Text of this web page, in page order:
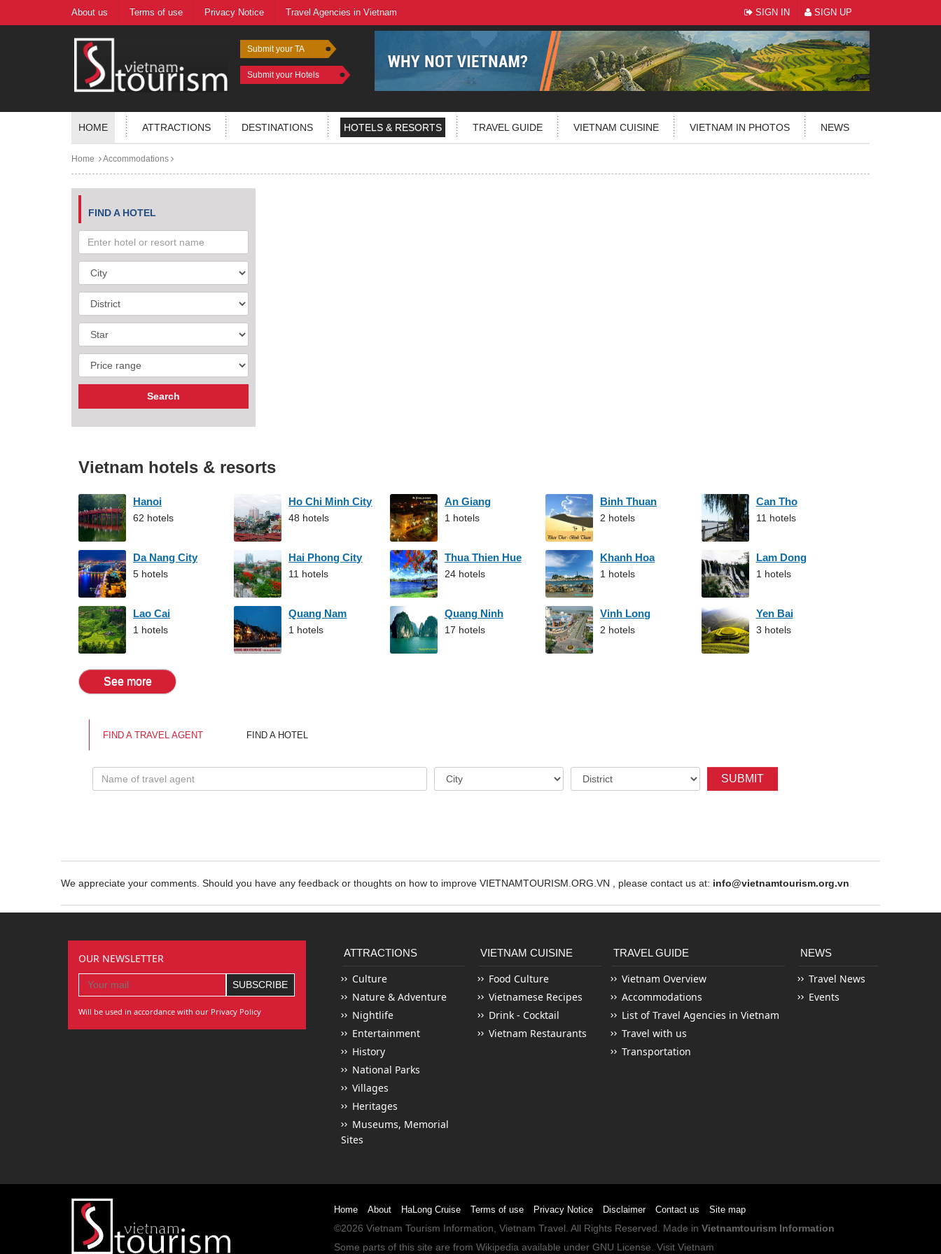
About us Terms of use Privacy Notice Travel Agencies in Vietnam SIGN IN SIGN UP
Submit your TA
Submit your Hotels
HOME ATTRACTIONS DESTINATIONS HOTELS & RESORTS TRAVEL GUIDE VIETNAM CUISINE VIETNAM IN PHOTOS NEWS
Home Accommodations
FIND A HOTEL
Vietnam hotels & resorts
Hanoi
62 hotels
Ho Chi Minh City
48 hotels
An Giang
1 hotels
Binh Thuan
2 hotels
Can Tho
11 hotels
Da Nang City
5 hotels
Hai Phong City
11 hotels
Thua Thien Hue
24 hotels
Khanh Hoa
1 hotels
Lam Dong
1 hotels
Lao Cai
1 hotels
Quang Nam
1 hotels
Quang Ninh
17 hotels
Vinh Long
2 hotels
Yen Bai
3 hotels
See more
FIND A TRAVEL AGENT FIND A HOTEL
SUBMIT
We appreciate your comments. Should you have any feedback or thoughts on how to improve VIETNAMTOURISM.ORG.VN , please contact us at: info@vietnamtourism.org.vn
OUR NEWSLETTER
Will be used in accordance with our Privacy Policy
ATTRACTIONS
Culture
Nature & Adventure
Nightlife
Entertainment
History
National Parks
Villages
Heritages
Museums, Memorial
Sites
VIETNAM CUISINE
Food Culture
Vietnamese Recipes
Drink - Cocktail
Vietnam Restaurants
TRAVEL GUIDE
Vietnam Overview
Accommodations
List of Travel Agencies in Vietnam
Travel with us
Transportation
NEWS
Travel News
Events
Home About HaLong Cruise Terms of use Privacy Notice Disclaimer Contact us Site map
©2026 Vietnam Tourism Information, Vietnam Travel . All Rights Reserved. Made in Vietnamtourism Information
Some parts of this site are from Wikipedia available under GNU License Visit Vietnam